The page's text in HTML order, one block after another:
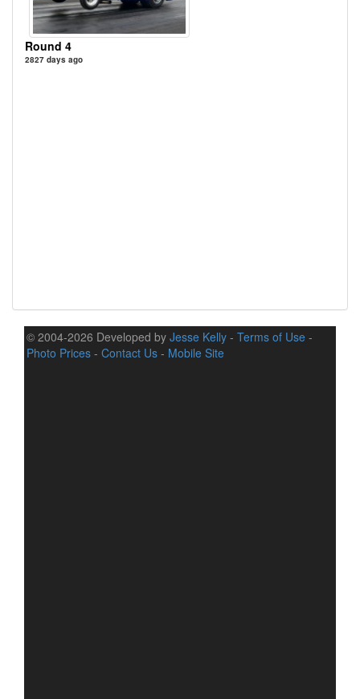
Round 4
2827 days ago
© 2004-2026 Developed by Jesse Kelly - Terms of Use -
Photo Prices - Contact Us - Mobile Site